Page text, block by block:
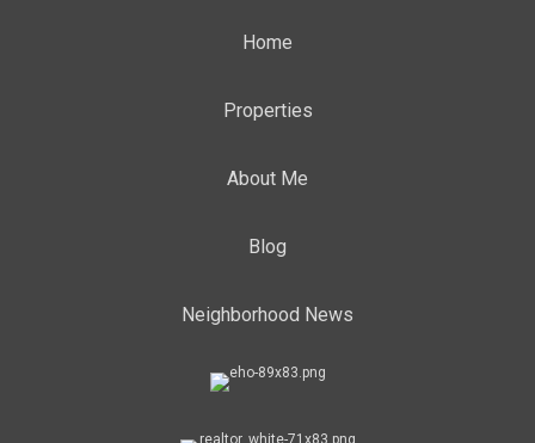
Home
Properties
About Me
Blog
Neighborhood News